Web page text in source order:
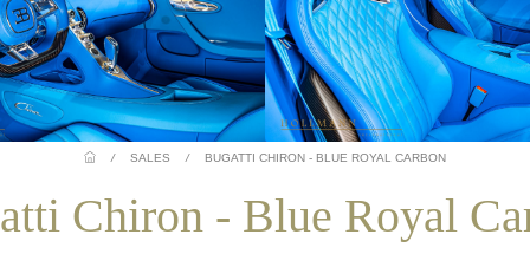
/ SALES / BUGATTI CHIRON - BLUE ROYAL CARBON
Chiron - Blue Royal